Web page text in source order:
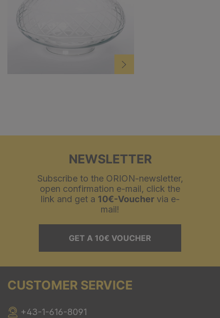
NEWSLETTER
Subscribe to the ORION-newsletter,
open confirmation e-mail, click the
link and get a 10€-Vouchervia e-
mail!
GET A 10€ VOUCHER
CUSTOMER SERVICE
+43-1-616-8091